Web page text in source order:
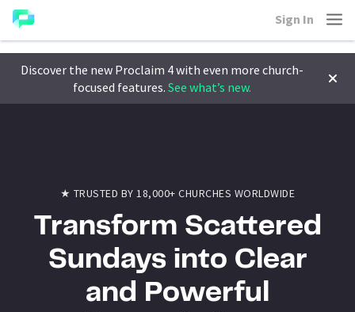
Sign In
Discover the new Proclaim 4 with even more church-
focused features. See what’s new.
★ TRUSTED BY 18,000+ CHURCHES WORLDWIDE
Transform Scattered
Sundays into Clear
and Powerful